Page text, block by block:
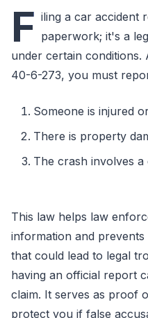
F iling a car accident
paperwork; it's a
under certain conditions.
40-6-273, you must
Someone is injured
There is property
The crash involves
This law helps law
information and
that could lead to legal
having an official report
claim. It serves as proof
protect you if false